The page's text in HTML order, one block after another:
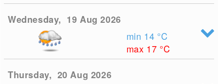
Wednesday, 19 Aug 2026
min 14 °C
max 17 °C
Thursday, 20 Aug 2026